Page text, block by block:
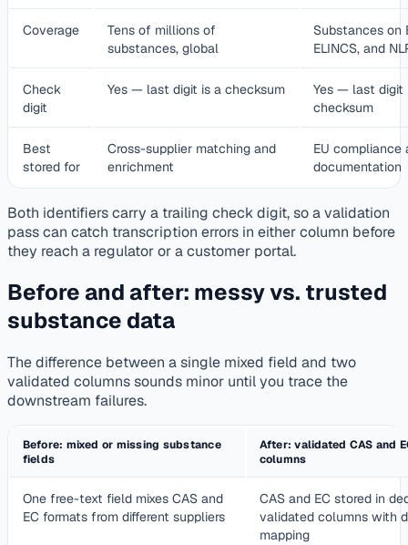
Coverage
Tens of millions of
substances, global
Substances on
ELINCS, and
Check
digit
Yes — last digit is a checksum
Yes — last digit
checksum
Best
stored for
Cross-supplier matching and
enrichment
EU compliance
documentation
Both identifiers carry a trailing check digit, so a validation
pass can catch transcription errors in either column before
they reach a regulator or a customer portal.
Before and after: messy vs. trusted
substance data
The difference between a single mixed field and two
validated columns sounds minor until you trace the
downstream failures.
Before: mixed or missing substance
fields
After: validated CAS and
columns
One free-text field mixes CAS and
EC formats from different suppliers
CAS and EC stored in
validated columns with
mapping